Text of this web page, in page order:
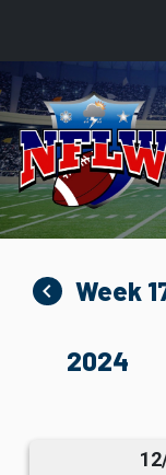
navigate_before